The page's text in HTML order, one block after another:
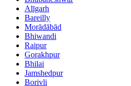
Alīgarh
Bareilly
Morādābād
Bhiwandi
Raipur
Gorakhpur
Bhilai
Jamshedpur
Borivli